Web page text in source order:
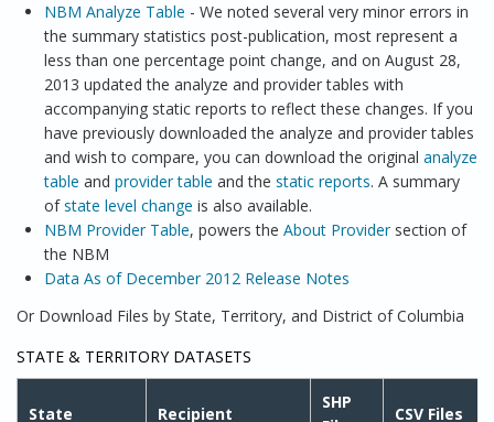
NBM Analyze Table - We noted several very minor errors in
the summary statistics post-publication, most represent a
less than one percentage point change, and on August 28,
2013 updated the analyze and provider tables with
accompanying static reports to reflect these changes. If you
have previously downloaded the analyze and provider tables
and wish to compare, you can download the original analyze
table and provider table and the static reports. A summary
ofstate level change is also available.
NBM Provider Table, powers the About Providersection of
the NBM
Data As of December 2012 Release Notes
Or Download Files by State, Territory, and District of Columbia
STATE & TERRITORY DATASETS
State Recipient
SHP
CSV Files